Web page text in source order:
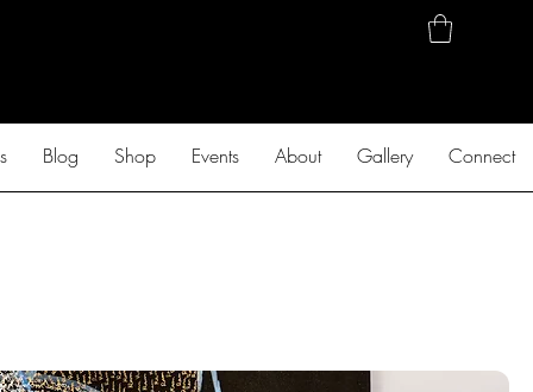
Blog Shop Events About Gallery Connect